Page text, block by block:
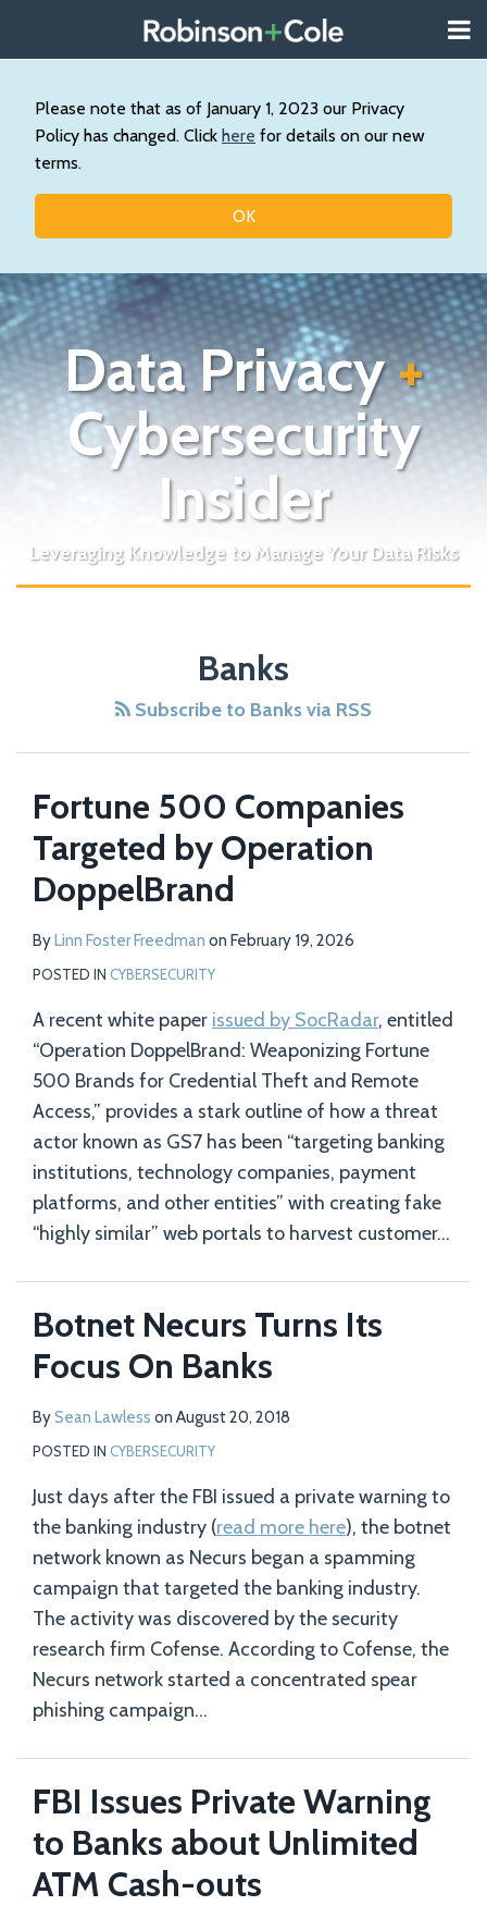
Please note that as of January 1, 2023 our Privacy
Policy has changed. Click here for details on our new
terms.
OK
content
About
Our
Practice
Contact
Data Privacy+
Cybersecurity
Insider
Leveraging Knowledge to Manage Your Data Risks
Banks
Subscribe to Banks via RSS
Fortune 500 Companies
Targeted by Operation
DoppelBrand
ByLinn Foster Freedman on February 19, 2026
POSTED IN CYBERSECURITY
A recent white paper issued by SocRadar, entitled
“Operation DoppelBrand: Weaponizing Fortune
500 Brands for Credential Theft and Remote
Access,” provides a stark outline of how a threat
actor known as GS7 has been “targeting banking
institutions, technology companies, payment
platforms, and other entities” with creating fake
“highly similar” web portals to harvest customer…
Botnet Necurs Turns Its
Focus On Banks
BySean Lawless on August 20, 2018
POSTED IN CYBERSECURITY
Just days after the FBI issued a private warning to
the banking industry (read more here), the botnet
network known as Necurs began a spamming
campaign that targeted the banking industry.
The activity was discovered by the security
research firm Cofense. According to Cofense, the
Necurs network started a concentrated spear
phishing campaign…
FBI Issues Private Warning
to Banks about Unlimited
ATM Cash-outs
Role
Delay
New
Cybersecurity
Regulation